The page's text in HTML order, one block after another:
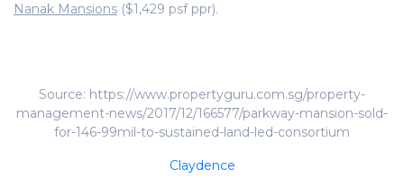
Nanak Mansions ($1,429 psf ppr).
Source: https://www.propertyguru.com.sg/property-
management-news/2017/12/166577/parkway-mansion-sold-
for-146-99mil-to-sustained-land-led-consortium
Claydence